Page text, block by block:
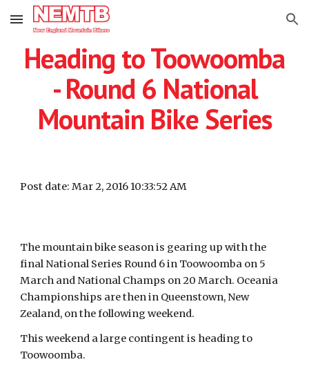
Skip to main content Skip to navigation
Heading to Toowoomba
- Round 6 National
Mountain Bike Series
Post date: Mar 2, 2016 10:33:52 AM
The mountain bike season is gearing up with the
final National Series Round 6 in Toowoomba on 5
March and National Champs on 20 March. Oceania
Championships are then in Queenstown, New
Zealand, on the following weekend.
This weekend a large contingent is heading to
Toowoomba.